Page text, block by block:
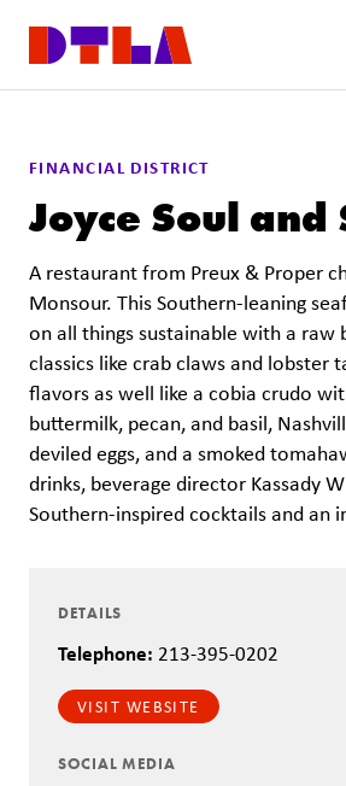
FINANCIAL DISTRICT
Joyce Soul and
A restaurant from Preux & Proper
Monsour. This Southern-leaning
on all things sustainable with a raw
classics like crab claws and lobster
flavors as well like a cobia crudo
buttermilk, pecan, and basil,
deviled eggs, and a smoked
drinks, beverage director Kassady
Southern-inspired cocktails and an
DETAILS
Telephone: 213-395-0202
VISIT WEBSITE
SOCIAL MEDIA